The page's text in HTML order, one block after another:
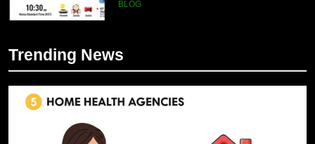
BLOG
Understanding a 22/30 Grade:
BLOG
Trending News
5
Everything You Need to Know